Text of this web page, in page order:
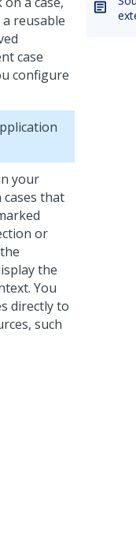
a reusable
case
configure
your
cases that
or
the
You
directly to
such